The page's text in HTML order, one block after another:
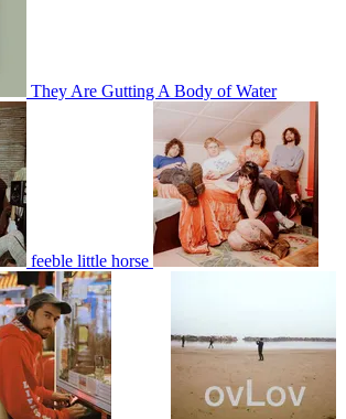
They Are Gutting A Body of Water
feeble little horse